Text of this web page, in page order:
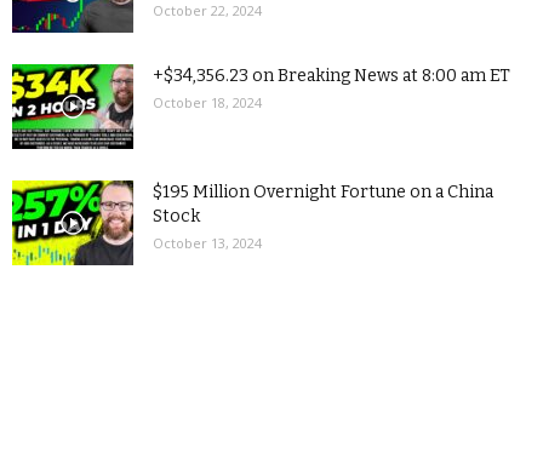
October 22, 2024
+$34,356.23 on Breaking News at 8:00 am ET
October 18, 2024
$195 Million Overnight Fortune on a China
Stock
October 13, 2024